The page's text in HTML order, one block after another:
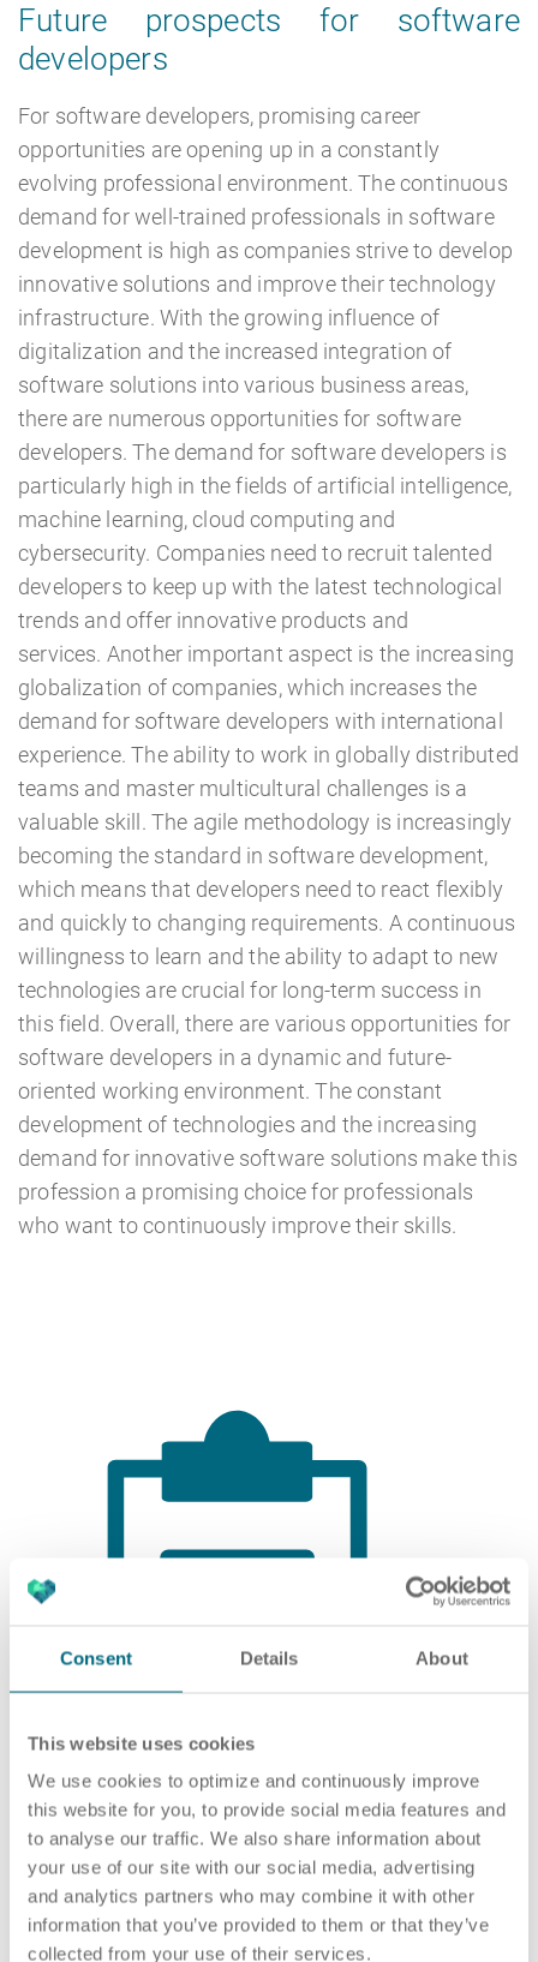
Consent Details About
This website uses cookies
We use cookies to optimize and continuously improve
this website for you, to provide social media features and
to analyse our traffic. We also share information about
your use of our site with our social media, advertising
and analytics partners who may combine it with other
information that you’ve provided to them or that they’ve
collected from your use of their services.
Future prospects for software
developers
For software developers, promising career
opportunities are opening up in a constantly
evolving professional environment. The continuous
demand for well-trained professionals in software
development is high as companies strive to develop
innovative solutions and improve their technology
infrastructure. With the growing influence of
digitalization and the increased integration of
software solutions into various business areas,
there are numerous opportunities for software
developers. The demand for software developers is
particularly high in the fields of artificial intelligence,
machine learning, cloud computing and
cybersecurity. Companies need to recruit talented
developers to keep up with the latest technological
trends and offer innovative products and
services. Another important aspect is the increasing
globalization of companies, which increases the
demand for software developers with international
experience. The ability to work in globally distributed
teams and master multicultural challenges is a
valuable skill. The agile methodology is increasingly
becoming the standard in software development,
which means that developers need to react flexibly
and quickly to changing requirements. A continuous
willingness to learn and the ability to adapt to new
technologies are crucial for long-term success in
this field. Overall, there are various opportunities for
software developers in a dynamic and future-
oriented working environment. The constant
development of technologies and the increasing
demand for innovative software solutions make this
profession a promising choice for professionals
who want to continuously improve their skills.
EDUCATION AND TRAINING
Completed training as an IT specialist or